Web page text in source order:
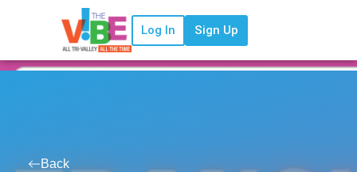
Log In Sign Up
Back